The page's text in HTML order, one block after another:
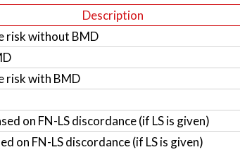
Description
risk without BMD
risk with BMD
on FN-LS discordance (if LS is given)
on FN-LS discordance (if LS is given)